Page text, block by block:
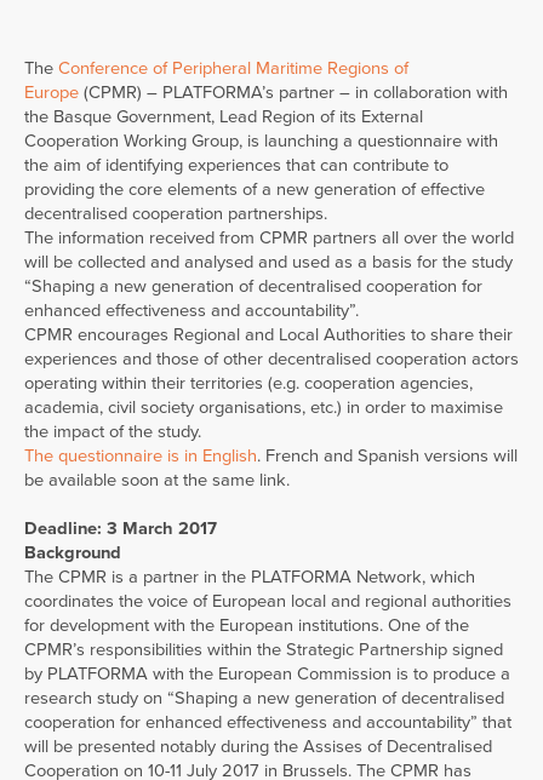
The Conference of Peripheral Maritime Regions of
Europe (CPMR) – PLATFORMA’s partner – in collaboration with
the Basque Government, Lead Region of its External
Cooperation Working Group, is launching a questionnaire with
the aim of identifying experiences that can contribute to
providing the core elements of a new generation of effective
decentralised cooperation partnerships.
The information received from CPMR partners all over the world
will be collected and analysed and used as a basis for the study
“Shaping a new generation of decentralised cooperation for
enhanced effectiveness and accountability”.
CPMR encourages Regional and Local Authorities to share their
experiences and those of other decentralised cooperation actors
operating within their territories (e.g. cooperation agencies,
academia, civil society organisations, etc.) in order to maximise
the impact of the study.
The questionnaire is in English. French and Spanish versions will
be available soon at the same link.
Deadline: 3 March 2017
Background
The CPMR is a partner in the PLATFORMA Network, which
coordinates the voice of European local and regional authorities
for development with the European institutions. One of the
CPMR’s responsibilities within the Strategic Partnership signed
by PLATFORMA with the European Commission is to produce a
research study on “Shaping a new generation of decentralised
cooperation for enhanced effectiveness and accountability” that
will be presented notably during the Assises of Decentralised
Cooperation on 10-11 July 2017 in Brussels. The CPMR has